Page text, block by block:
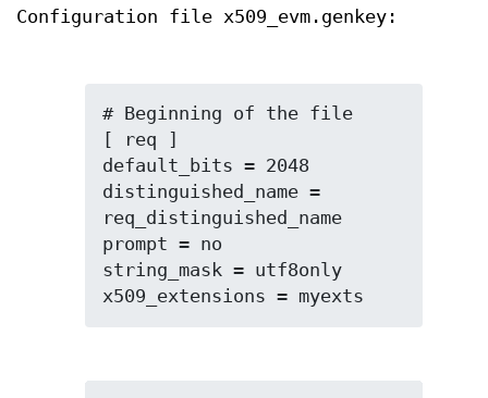
Configuration file x509_evm.genkey:
# Beginning of the file
[ req ]
default_bits = 2048
distinguished_name =
req_distinguished_name
prompt = no
string_mask = utf8only
x509_extensions = myexts